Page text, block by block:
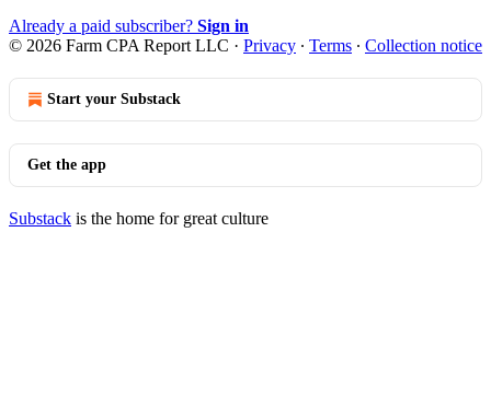
Already a paid subscriber? Sign in
© 2026 Farm CPA Report LLC · Privacy ∙ Terms ∙ Collection notice
Start your Substack
Get the app
Substack is the home for great culture